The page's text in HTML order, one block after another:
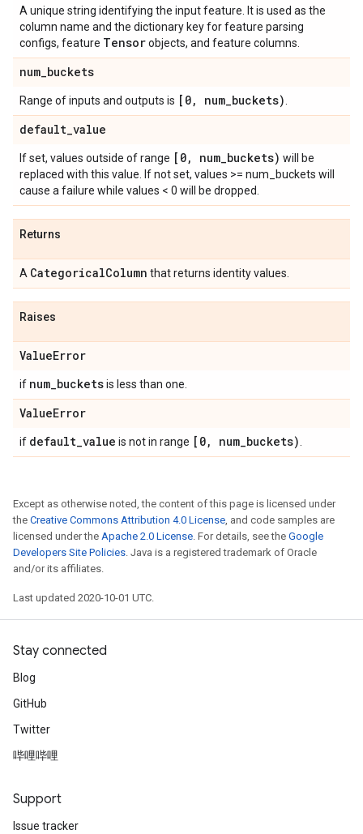
A unique string identifying the input feature. It is used as the
column name and the dictionary key for feature parsing
configs, feature Tensorobjects, and feature columns.
num_buckets
Range of inputs and outputs is [0, num_buckets)
default_value
If set, values outside of range [0, num_buckets) will be
replaced with this value. If not set, values >= num_buckets will
cause a failure while values < 0 will be dropped.
Returns
A CategoricalColumn that returns identity values.
Raises
ValueError
if num_bucketsis less than one.
ValueError
if default_value is not in range [0, num_buckets)
Except as otherwise noted, the content of this page is licensed under
the Creative Commons Attribution 4.0 License, and code samples are
licensed under the Apache 2.0 License. For details, see the Google
Developers Site Policies. Java is a registered trademark of Oracle
and/or its affiliates.
Last updated 2020-10-01 UTC.
Stay connected
Blog
GitHub
Twitter
哔哩哔哩
Support
Issue tracker